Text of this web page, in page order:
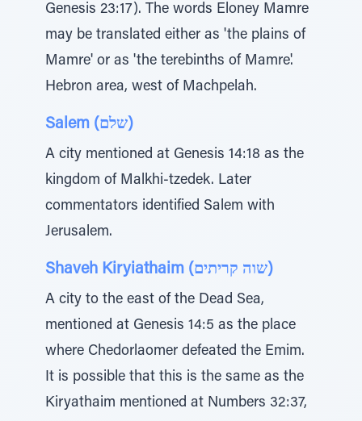
Genesis 23:17). The words Eloney Mamre
may be translated either as 'the plains of
Mamre' or as 'the terebinths of Mamre'.
Hebron area, west of Machpelah.
Salem (שלם)
A city mentioned at Genesis 14:18 as the
kingdom of Malkhi-tzedek. Later
commentators identified Salem with
Jerusalem.
Shaveh Kiryiathaim (שוה קריתים)
A city to the east of the Dead Sea,
mentioned at Genesis 14:5 as the place
where Chedorlaomer defeated the Emim.
It is possible that this is the same as the
Kiryathaim mentioned at Numbers 32:37,